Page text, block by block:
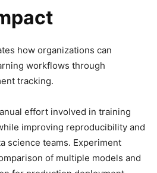
how organizations can
workflows through
tracking.
effort involved in training
improving reproducibility and
science teams. Experiment
of multiple models and